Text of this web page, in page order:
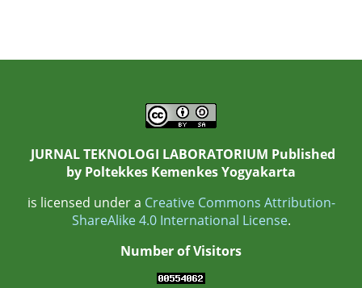
JURNAL TEKNOLOGI LABORATORIUM Published
by Poltekkes Kemenkes Yogyakarta
is licensed under a Creative Commons Attribution-
ShareAlike 4.0 International License.
Number of Visitors